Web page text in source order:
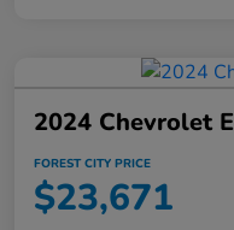
2024 Chevrolet
FOREST CITY PRICE
$23,671